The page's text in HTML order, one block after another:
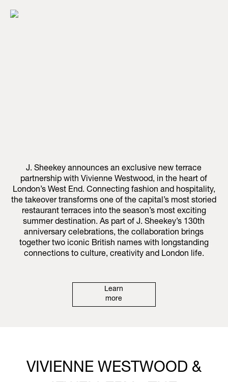
J. Sheekey announces an exclusive new terrace
partnership with Vivienne Westwood, in the heart of
London’s West End. Connecting fashion and hospitality,
the takeover transforms one of the capital’s most storied
restaurant terraces into the season’s most exciting
summer destination. As part of J. Sheekey’s 130th
anniversary celebrations, the collaboration brings
together two iconic British names with longstanding
connections to culture, creativity and London life.
Learn
more
VIVIENNE WESTWOOD &